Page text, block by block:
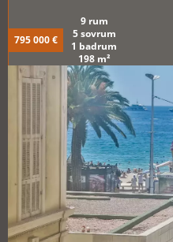
795 000 €
9 rum
5 sovrum
1 badrum
198 m²